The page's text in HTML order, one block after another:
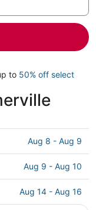
to 50% off select
Aug 8 - Aug 9
Aug 9 - Aug 10
Aug 14 - Aug 16